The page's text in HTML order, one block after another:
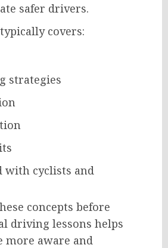
safer drivers.
covers:
strategies
with cyclists and
concepts before
driving lessons helps
more aware and